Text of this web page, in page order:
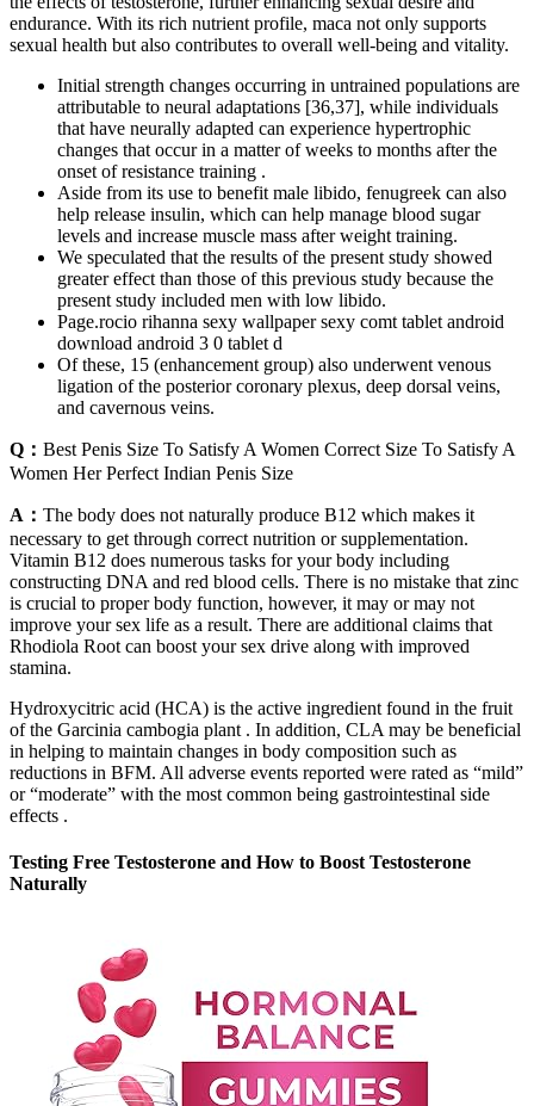
endurance. With its rich nutrient profile, maca not only supports
sexual health but also contributes to overall well-being and vitality.
Initial strength changes occurring in untrained populations are
attributable to neural adaptations [36,37], while individuals
that have neurally adapted can experience hypertrophic
changes that occur in a matter of weeks to months after the
onset of resistance training .
Aside from its use to benefit male libido, fenugreek can also
help release insulin, which can help manage blood sugar
levels and increase muscle mass after weight training.
We speculated that the results of the present study showed
greater effect than those of this previous study because the
present study included men with low libido.
Page.rocio rihanna sexy wallpaper sexy comt tablet android
download android 3 0 tablet d
Of these, 15 (enhancement group) also underwent venous
ligation of the posterior coronary plexus, deep dorsal veins,
and cavernous veins.
Q： Best Penis Size To Satisfy A Women Correct Size To Satisfy A
Women Her Perfect Indian Penis Size
A： The body does not naturally produce B12 which makes it
necessary to get through correct nutrition or supplementation.
Vitamin B12 does numerous tasks for your body including
constructing DNA and red blood cells. There is no mistake that zinc
is crucial to proper body function, however, it may or may not
improve your sex life as a result. There are additional claims that
Rhodiola Root can boost your sex drive along with improved
stamina.
Hydroxycitric acid (HCA) is the active ingredient found in the fruit
of the Garcinia cambogia plant . In addition, CLA may be beneficial
in helping to maintain changes in body composition such as
reductions in BFM. All adverse events reported were rated as “mild”
or “moderate” with the most common being gastrointestinal side
effects .
Testing Free Testosterone and How to Boost Testosterone
Naturally